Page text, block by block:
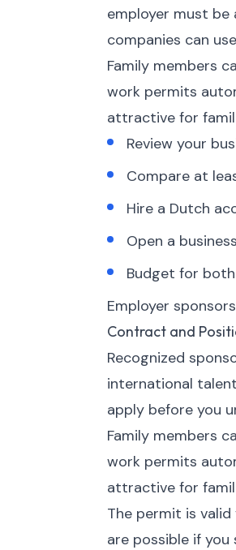
employer must be
companies can
Family members
work permits
attractive for
Review your
Compare at
Hire a Dutch
Open a
Budget for
Employer
Contract and
Recognized
international
apply before you
Family members
work permits
attractive for
The permit is
are possible if